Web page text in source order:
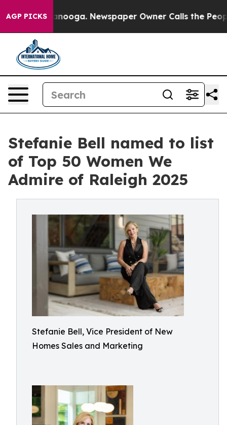
AGP PICKS Newspaper Owner Calls the People
Stefanie Bell named to list
of Top 50 Women We
Admire of Raleigh 2025
Stefanie Bell, Vice President of New
Homes Sales and Marketing